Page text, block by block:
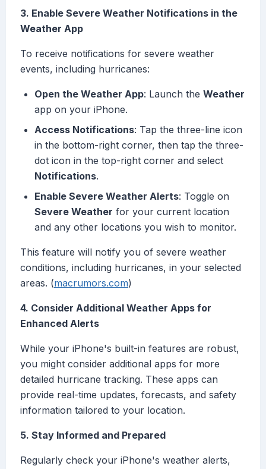
3. Enable Severe Weather Notifications in the
Weather App
To receive notifications for severe weather
events, including hurricanes:
Open the Weather App: Launch the Weather
app on your iPhone.
Access Notifications: Tap the three-line icon
in the bottom-right corner, then tap the three-
dot icon in the top-right corner and select
Notifications.
Enable Severe Weather Alerts: Toggle on
Severe Weather for your current location
and any other locations you wish to monitor.
This feature will notify you of severe weather
conditions, including hurricanes, in your selected
areas. (macrumors.com)
4. Consider Additional Weather Apps for
Enhanced Alerts
While your iPhone's built-in features are robust,
you might consider additional apps for more
detailed hurricane tracking. These apps can
provide real-time updates, forecasts, and safety
information tailored to your location.
5. Stay Informed and Prepared
Regularly check your iPhone's weather alerts,